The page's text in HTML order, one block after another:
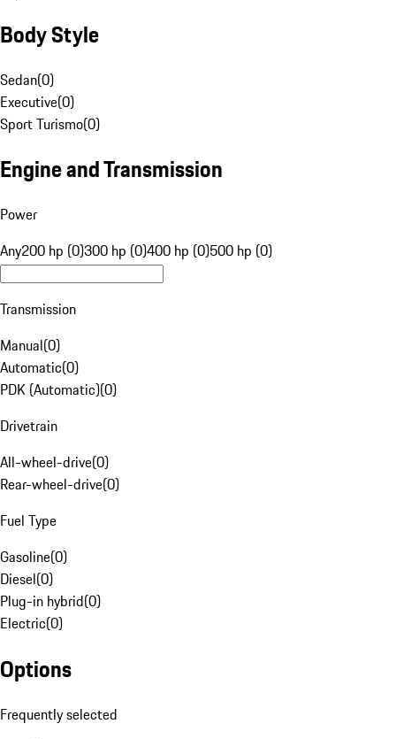
Body Style
Sedan(0)
Executive(0)
Sport Turismo(0)
Engine and Transmission
Power
Any200 hp (0)300 hp (0)400 hp (0)500 hp (0)
Transmission
Manual(0)
Automatic(0)
PDK (Automatic)(0)
Drivetrain
All-wheel-drive(0)
Rear-wheel-drive(0)
Fuel Type
Gasoline(0)
Diesel(0)
Plug-in hybrid(0)
Electric(0)
Options
Frequently selected